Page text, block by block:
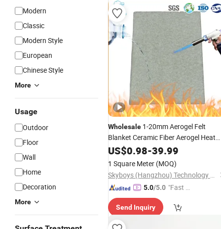
Modern
Classic
Modern Style
European
Chinese Style
More
Usage
Outdoor
Floor
Wall
Home
Decoration
More
Wholesale 1-20mm Aerogel Felt
Blanket Ceramic Fiber Aerogel Heat
Laminated Insulation Board Sheet
Building
Insulation
US$0.98-39.99
1 Square Meter (MOQ)
Skyboys (Hangzhou) Technology Co., Ltd.
5.0/5.0 "Fast D
Send Inquiry